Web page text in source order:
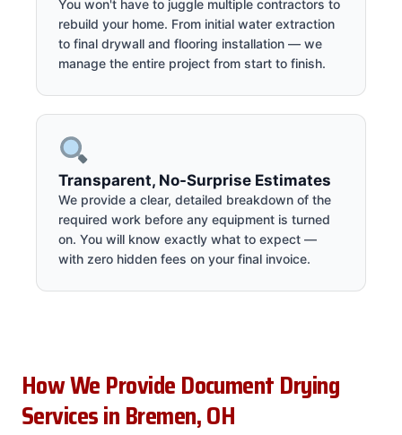
You won't have to juggle multiple contractors to
rebuild your home. From initial water extraction
to final drywall and flooring installation — we
manage the entire project from start to finish.
Transparent, No-Surprise Estimates
We provide a clear, detailed breakdown of the
required work before any equipment is turned
on. You will know exactly what to expect —
with zero hidden fees on your final invoice.
How We Provide Document Drying
Services in Bremen, OH